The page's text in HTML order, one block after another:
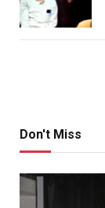
Don't Miss